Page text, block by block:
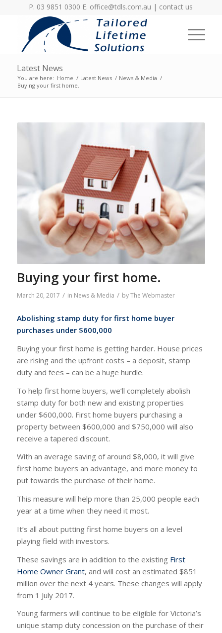
P. 03 9851 0300 E. office@tdls.com.au | contact us
Latest News
You are here: Home / Latest News / News & Media /
Buying your first home.
Buying your first home.
March 20, 2017 / in News & Media / byThe Webmaster
Abolishing stamp duty for first home buyer
purchases under $600,000
Buying your first home is getting harder. House prices
are rising and the upfront costs – a deposit, stamp
duty and fees – can be a huge hurdle.
To help first home buyers, we’ll completely abolish
stamp duty for both new and existing properties
under $600,000. First home buyers purchasing a
property between $600,000 and $750,000 will also
receive a tapered discount.
With an average saving of around $8,000, it will give
first home buyers an advantage, and more money to
put towards the purchase of their home.
This measure will help more than 25,000 people each
year at a time when they need it most.
It’s all about putting first home buyers on a level
playing field with investors.
These savings are in addition to the existing First
Home Owner Grant, and will cost an estimated $851
million over the next 4 years. These changes will apply
from 1 July 2017.
Young farmers will continue to be eligible for Victoria’s
unique stamp duty concession on the purchase of their